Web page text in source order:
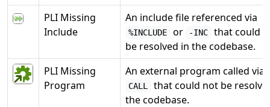
PLI Missing
Include
An include file referenced via
%INCLUDE or -INC
that could
be resolved in the codebase.
PLI Missing
Program
An external program called via
CALL
that could not be
the codebase.